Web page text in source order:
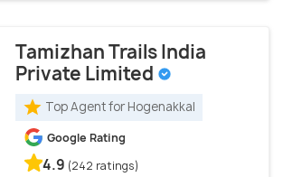
Tamizhan Trails India
Private Limited
Top Agent for Hogenakkal
Google Rating
4.9 (242 ratings)